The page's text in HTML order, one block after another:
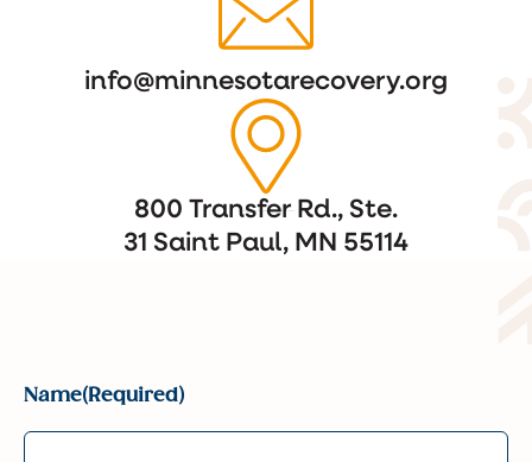
info@minnesotarecovery.org
800 Transfer Rd., Ste.
31 Saint Paul, MN 55114
Name(Required)